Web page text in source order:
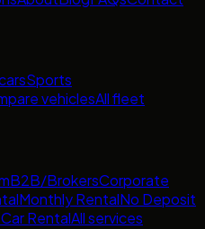
Sports
vehiclesAll fleet
B2B/BrokersCorporate
Monthly RentalNo Deposit
RentalAll services